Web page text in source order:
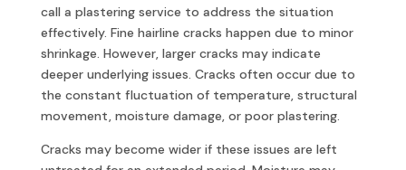
call a plastering service to address the situation
effectively. Fine hairline cracks happen due to minor
shrinkage. However, larger cracks may indicate
deeper underlying issues. Cracks often occur due to
the constant fluctuation of temperature, structural
movement, moisture damage, or poor plastering.
Cracks may become wider if these issues are left